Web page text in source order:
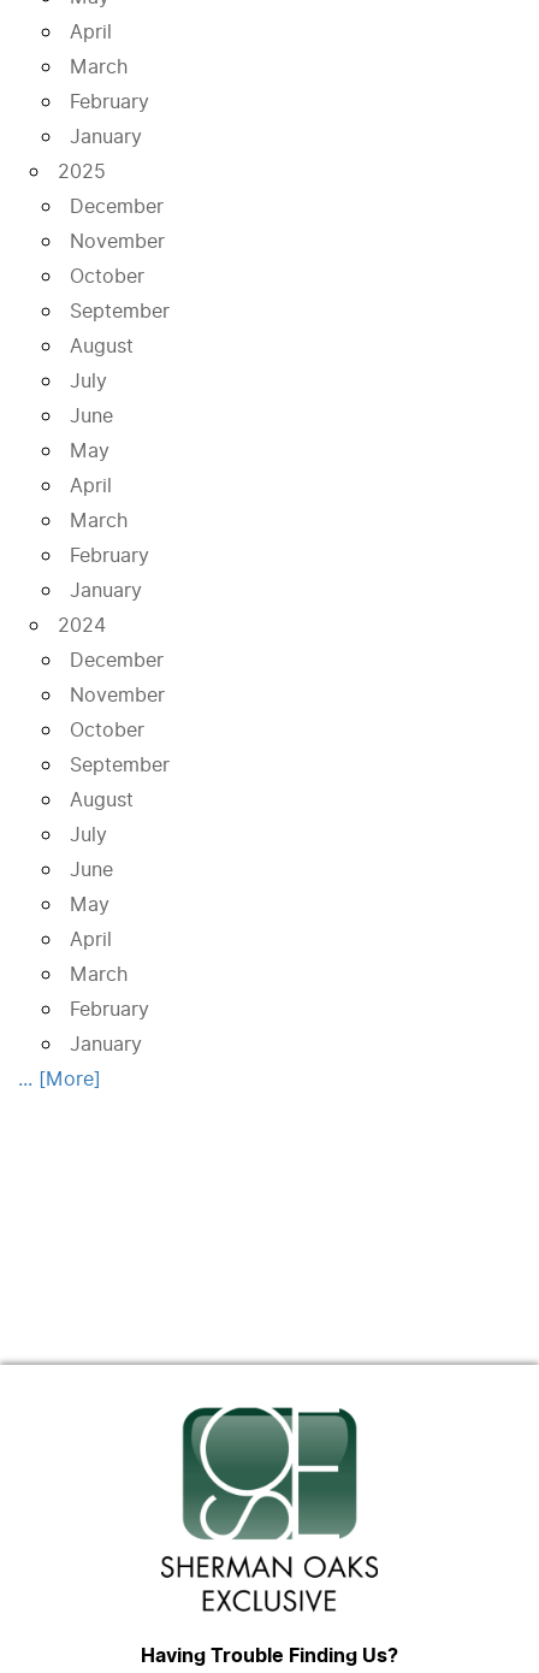
April
March
February
January
2025
December
November
October
September
August
July
June
May
April
March
February
January
2024
December
November
October
September
August
July
June
May
April
March
February
January
... [More]
Having Trouble Finding Us?